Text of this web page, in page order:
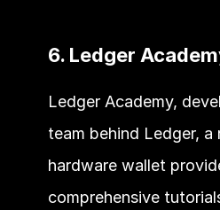
6. Ledger
Ledger Academy,
team behind Ledger, a
hardware wallet
comprehensive